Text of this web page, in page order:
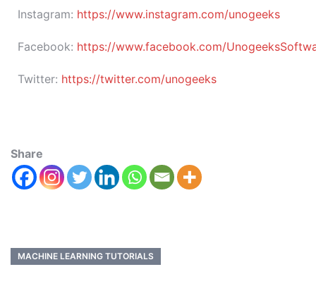
Instagram: https://www.instagram.com/unogeeks
Facebook: https://www.facebook.com/
Twitter: https://twitter.com/unogeeks
Share
MACHINE LEARNING TUTORIALS